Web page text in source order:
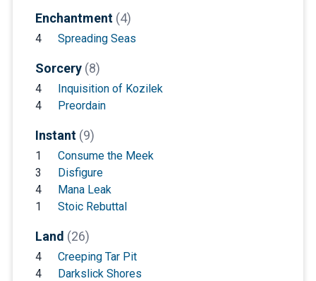
Enchantment (4)
4 Spreading Seas
Sorcery (8)
4
Inquisition of Kozilek
4
Preordain
Instant (9)
1
Consume the Meek
3
Disfigure
4
Mana Leak
1
Stoic Rebuttal
Land (26)
4
Creeping Tar Pit
4
Darkslick Shores